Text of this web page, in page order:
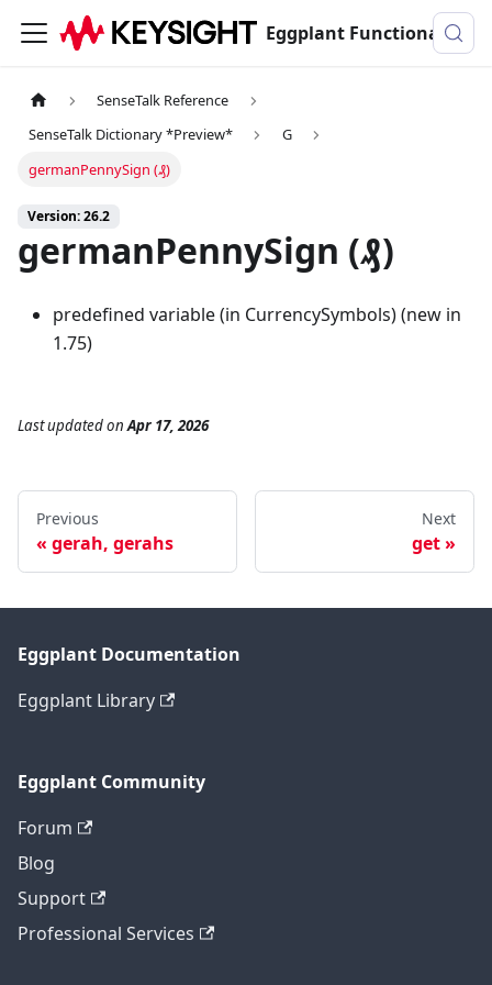
Eggplant Functional Documentation
SenseTalk Reference
SenseTalk Dictionary *Preview*
G
germanPennySign (₰)
Version: 26.2
germanPennySign (₰)
predefined variable (in CurrencySymbols) (new in
1.75)
Last updatedonApr 17, 2026
Previous
gerah, gerahs
Next
get
Eggplant Documentation
Eggplant Library
Eggplant Community
Forum
Blog
Support
Professional Services